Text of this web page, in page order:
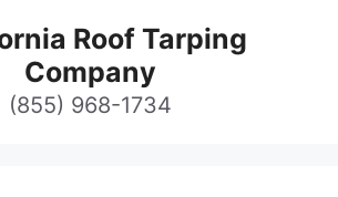
Roof Tarping
Company
(855) 968-1734